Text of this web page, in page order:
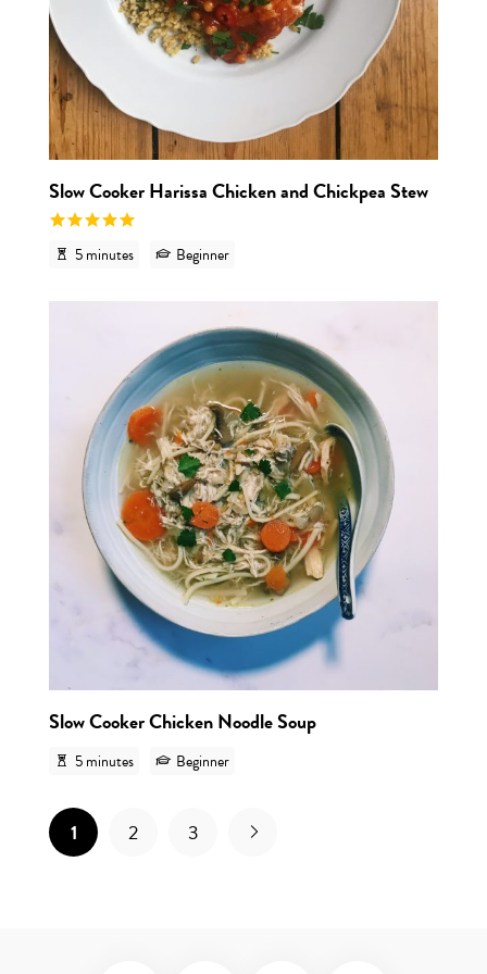
Slow Cooker Harissa Chicken and Chickpea Stew
5 minutes Beginner
Slow Cooker Chicken Noodle Soup
5 minutes Beginner
1 2 3